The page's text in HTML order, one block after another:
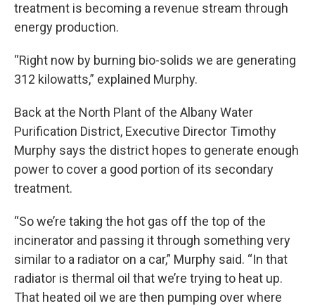
treatment is becoming a revenue stream through
energy production.
“Right now by burning bio-solids we are generating
312 kilowatts,” explained Murphy.
Back at the North Plant of the Albany Water
Purification District, Executive Director Timothy
Murphy says the district hopes to generate enough
power to cover a good portion of its secondary
treatment.
“So we’re taking the hot gas off the top of the
incinerator and passing it through something very
similar to a radiator on a car,” Murphy said. “In that
radiator is thermal oil that we’re trying to heat up.
That heated oil we are then pumping over where